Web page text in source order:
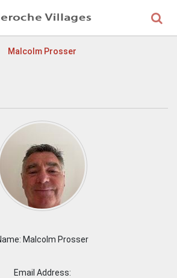
in your browser for text to speech
widget
Malcolm Prosser
Malcolm Prosser
Email Address: